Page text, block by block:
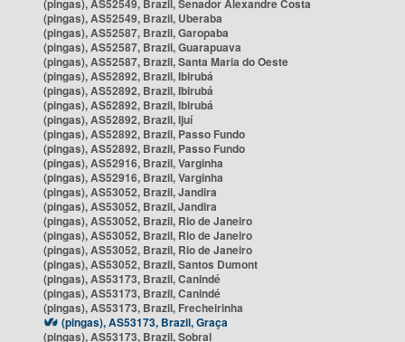
(pingas), AS52549, Brazil, Senador Alexandre Costa
(pingas), AS52549, Brazil, Uberaba
(pingas), AS52587, Brazil, Garopaba
(pingas), AS52587, Brazil, Guarapuava
(pingas), AS52587, Brazil, Santa Maria do Oeste
(pingas), AS52892, Brazil, Ibirubá
(pingas), AS52892, Brazil, Ibirubá
(pingas), AS52892, Brazil, Ibirubá
(pingas), AS52892, Brazil, Ijuí
(pingas), AS52892, Brazil, Passo Fundo
(pingas), AS52892, Brazil, Passo Fundo
(pingas), AS52916, Brazil, Varginha
(pingas), AS52916, Brazil, Varginha
(pingas), AS53052, Brazil, Jandira
(pingas), AS53052, Brazil, Jandira
(pingas), AS53052, Brazil, Rio de Janeiro
(pingas), AS53052, Brazil, Rio de Janeiro
(pingas), AS53052, Brazil, Rio de Janeiro
(pingas), AS53052, Brazil, Santos Dumont
(pingas), AS53173, Brazil, Canindé
(pingas), AS53173, Brazil, Canindé
(pingas), AS53173, Brazil, Frecheirinha
(pingas), AS53173, Brazil, Graça
(pingas), AS53173, Brazil, Sobral